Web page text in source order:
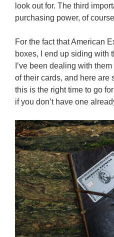
look out for. The third
purchasing power, of
For the fact that American
boxes, I end up siding with
I’ve been dealing with
of their cards, and here are
this is the right time to go
if you don’t have one